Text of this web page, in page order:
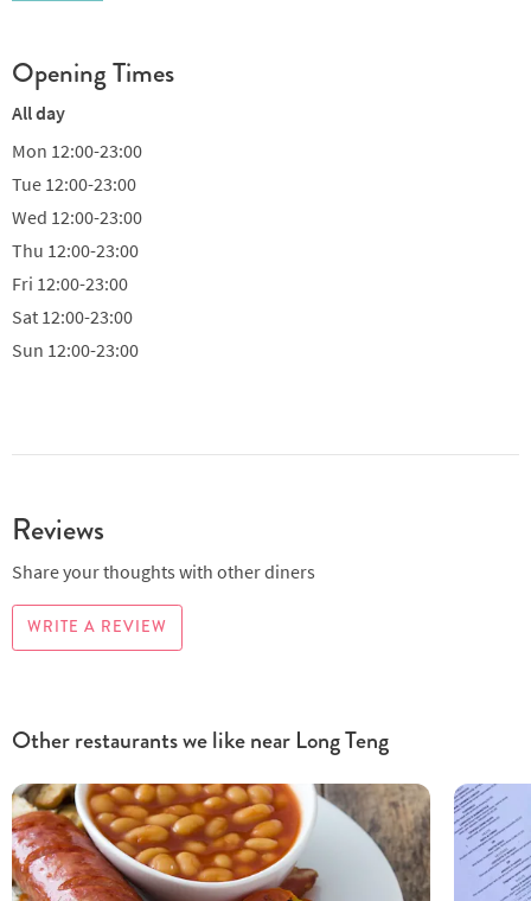
Opening Times
All day
Mon 12:00-23:00
Tue 12:00-23:00
Wed 12:00-23:00
Thu 12:00-23:00
Fri 12:00-23:00
Sat 12:00-23:00
Sun 12:00-23:00
Reviews
Share your thoughts with other diners
WRITE A REVIEW
Other restaurants we like near Long Teng